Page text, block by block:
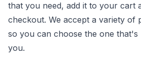
that you need, add it to your cart
checkout. We accept a variety of
so you can choose the one
you.